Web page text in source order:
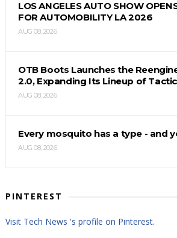
LOS ANGELES AUTO SHOW
FOR AUTOMOBILITY LA 2026
AUG 08, 2026
OTB Boots Launches the
2.0, Expanding Its Lineup of
AUG 08, 2026
Every mosquito has a type - and
AUG 08, 2026
PINTEREST
Visit Tech News 's profile on Pinterest.